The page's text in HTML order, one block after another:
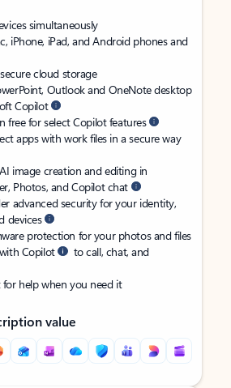
simultaneously
iPhone, iPad, and Android phones and
cloud storage
Outlook and OneNote desktop
Copilot
free for select Copilot features
apps with work files in a secure way
image creation and editing in
Photos, and Copilot chat
advanced security for your identity,
devices
protection for your photos and files
Copilot
to call, chat, and
help when you need it
value